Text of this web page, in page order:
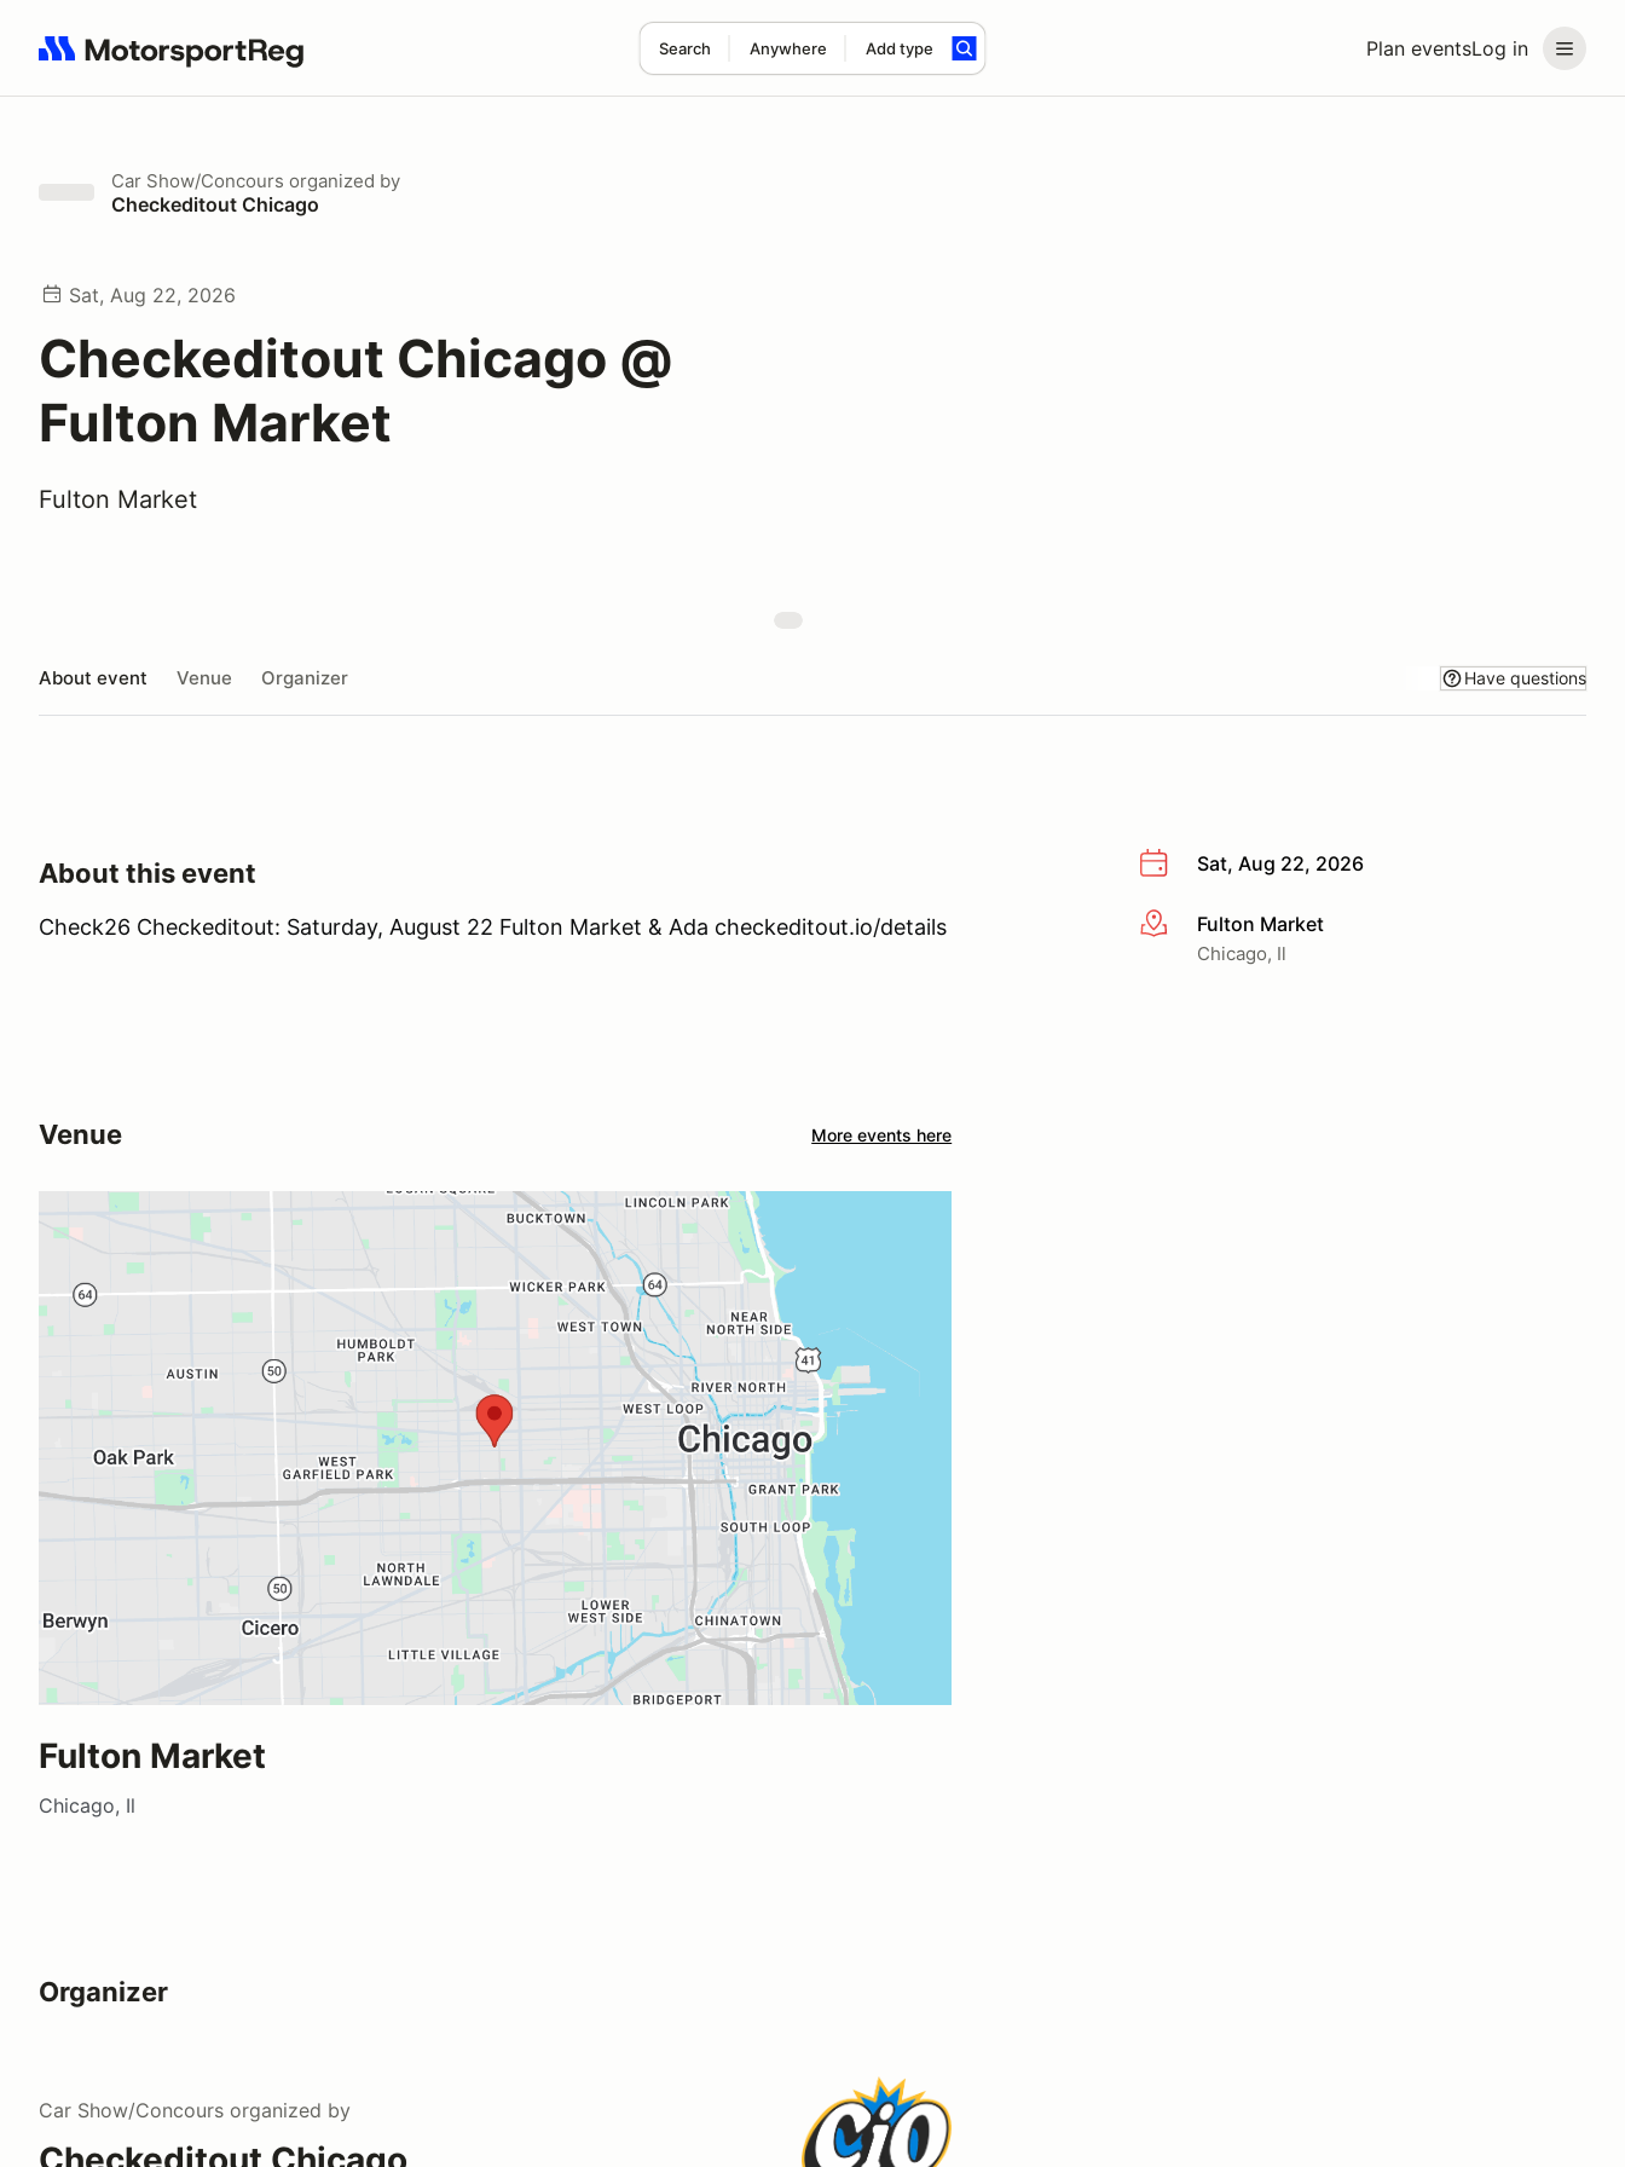
Plan eventsLog in
Search Anywhere Add type
Search results: No search term
Car Show/Concours organized by
Checkeditout Chicago
Sat, Aug 22, 2026
Checkeditout Chicago @
Fulton Market
Fulton Market
About event Venue Organizer Have questions
Sat, Aug 22, 2026
More infoFulton Market
Chicago, Il
About this event
Check26 Checkeditout: Saturday, August 22 Fulton Market & Ada checkeditout.io/details
Venue More events here
Fulton Market
Chicago, Il
Organizer
Car Show/Concours organized by